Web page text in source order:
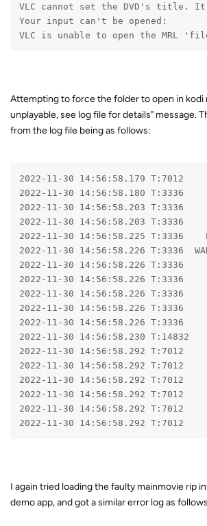
VLC cannot set the DVD's title.
Your input can't be opened:
VLC is unable to open the MRL
Attempting to force the folder to open in kodi
unplayable, see log file for details" message.
from the log file being as follows:
2022-11-30 14:56:58.179 T:7012
2022-11-30 14:56:58.180 T:3336
2022-11-30 14:56:58.203 T:3336
2022-11-30 14:56:58.203 T:3336
2022-11-30 14:56:58.225 T:3336
2022-11-30 14:56:58.226 T:3336
2022-11-30 14:56:58.226 T:3336
2022-11-30 14:56:58.226 T:3336
2022-11-30 14:56:58.226 T:3336
2022-11-30 14:56:58.226 T:3336
2022-11-30 14:56:58.226 T:3336
2022-11-30 14:56:58.230 T:14832
2022-11-30 14:56:58.292 T:7012
2022-11-30 14:56:58.292 T:7012
2022-11-30 14:56:58.292 T:7012
2022-11-30 14:56:58.292 T:7012
2022-11-30 14:56:58.292 T:7012
2022-11-30 14:56:58.292 T:7012
I again tried loading the faulty mainmovie rip
demo app, and got a similar error log as